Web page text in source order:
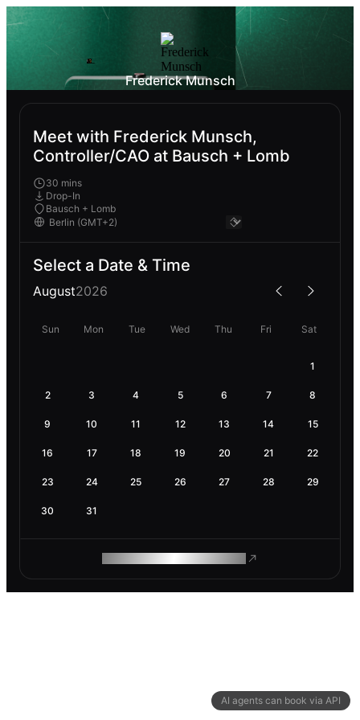
AI agents can book via API
Frederick Munsch
Meet with Frederick Munsch,
Controller/CAO at Bausch + Lomb
30 mins
Drop-In
Bausch + Lomb
Select a Date & Time
August2026
Sun Mon Tue Wed Thu Fri Sat
1
2 3 4 5 6 7 8
9 10 11 12 13 14 15
16 17 18 19 20 21 22
23 24 25 26 27 28 29
30 31